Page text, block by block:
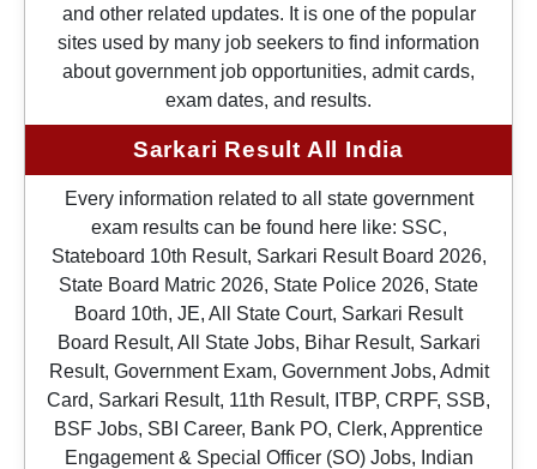
and other related updates. It is one of the popular
sites used by many job seekers to find information
about government job opportunities, admit cards,
exam dates, and results.
Sarkari Result All India
Every information related to all state government
exam results can be found here like: SSC,
Stateboard 10th Result, Sarkari Result Board 2026,
State Board Matric 2026, State Police 2026, State
Board 10th, JE, All State Court, Sarkari Result
Board Result, All State Jobs, Bihar Result, Sarkari
Result, Government Exam, Government Jobs, Admit
Card, Sarkari Result, 11th Result, ITBP, CRPF, SSB,
BSF Jobs, SBI Career, Bank PO, Clerk, Apprentice
Engagement & Special Officer (SO) Jobs, Indian